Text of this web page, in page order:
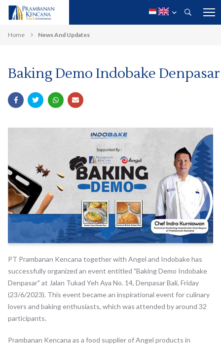
Home News And Updates
Baking Demo Indobake Denpasar
PT Prambanan Kencana together with Angel and Indobake has
successfully organized an event entitled "Baking Demo Indobake
Denpasar" at Jalan Tukad Yeh Aya No. 14, Denpasar Bali, Friday
(23/6/2023). This event became an inspirational event for culinary
lovers and baking enthusiasts, which was attended by around 32
participants.
Prambanan Kencana as a food supplier of Angel products in